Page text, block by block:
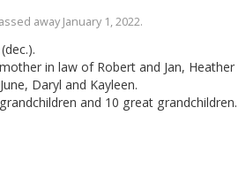
away January 1, 2022.
in law of Robert and Jan, Heather
Daryl and Kayleen.
and 10 great grandchildren.